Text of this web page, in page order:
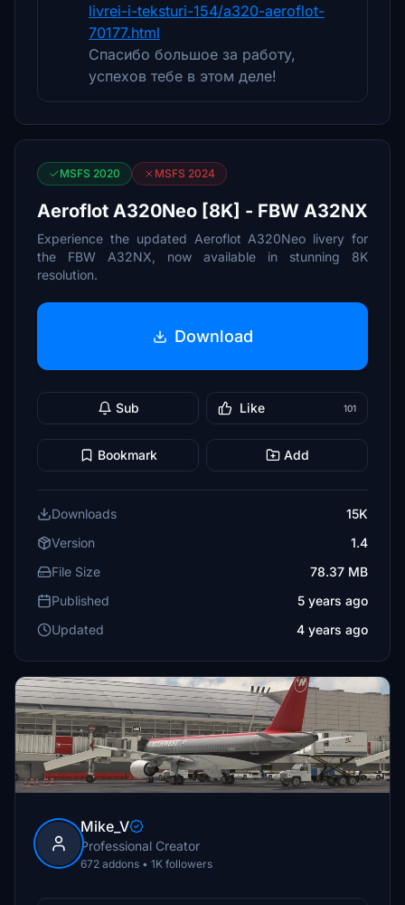
livrei-i-teksturi-154/a320-aeroflot-
70177.html
Спасибо большое за работу,
успехов тебе в этом деле!
MSFS 2020 MSFS 2024
Aeroflot A320Neo [8K] - FBW A32NX
Experience the updated Aeroflot A320Neo livery for
the FBW A32NX, now available in stunning 8K
resolution.
Download
Sub Like 101
Bookmark Add
Downloads
15K
Version
1.4
File Size
78.37 MB
Published
5 years ago
Updated
4 years ago
Mike_V
Professional Creator
672 addons • 1K followers